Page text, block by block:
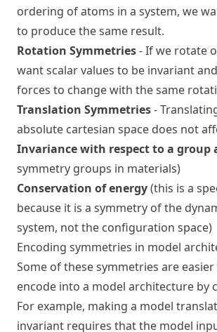
ordering of atoms in a system, we
to produce the same result.
Rotation Symmetries- If we rotate
want scalar values to be invariant
forces to change with the same
Translation Symmetries-
absolute cartesian space does not
Invariance with respect to a group
symmetry groups in materials)
Conservation of energy(this is a
because it is a symmetry of the
system, not the configuration space)
Encoding symmetries in model
Some of these symmetries are
encode into a model architecture by
For example, making a model
invariant requires that the model